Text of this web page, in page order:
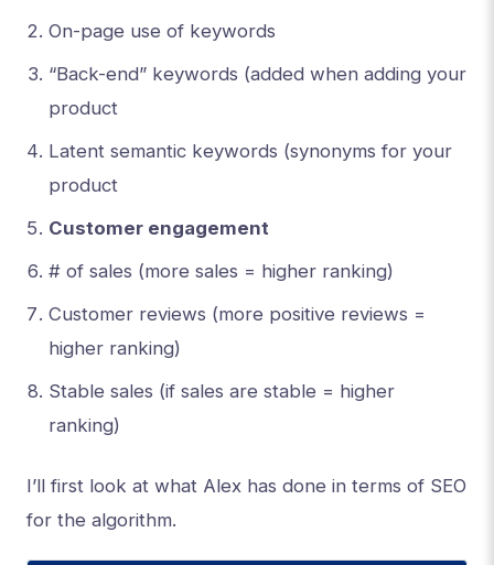
On-page use of keywords
“Back-end” keywords (added when adding your
product
Latent semantic keywords (synonyms for your
product
Customer engagement
# of sales (more sales = higher ranking)
Customer reviews (more positive reviews =
higher ranking)
Stable sales (if sales are stable = higher
ranking)
I’ll first look at what Alex has done in terms of SEO
for the algorithm.